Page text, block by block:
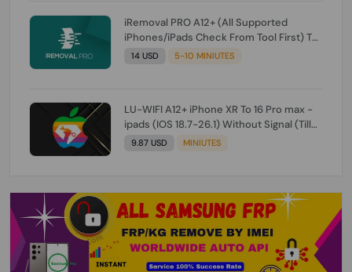
iRemoval PRO A12+ (All Supported
iPhones/iPads Check From Tool First) To
IOS 26.0.1 [DO NOT ORDER FOR CH/A] [NO
14 USD 5-10 MINIUTES
LU-WIFI A12+ iPhone XR To 16 Pro max -
ipads (IOS 18.7-26.1) Without Signal (Till
iOS 26.1) [NO REFUND FOR ANY ORDER]
9.87 USD MINIUTES